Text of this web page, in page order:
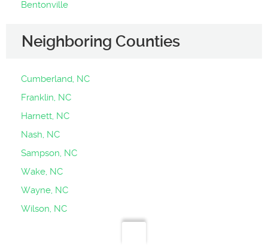
Bentonville
Neighboring Counties
Cumberland, NC
Franklin, NC
Harnett, NC
Nash, NC
Sampson, NC
Wake, NC
Wayne, NC
Wilson, NC